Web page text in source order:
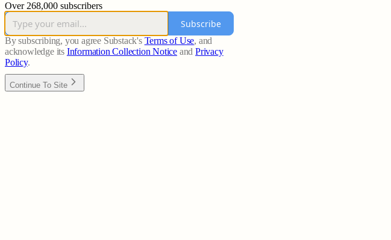
Over 268,000 subscribers
Subscribe
By subscribing, you agree Substack's Terms of Use, and
acknowledge its Information Collection Notice and Privacy
Policy.
Continue To Site